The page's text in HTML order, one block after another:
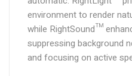
environment to render
while RightSound™
suppressing background
and focusing on active